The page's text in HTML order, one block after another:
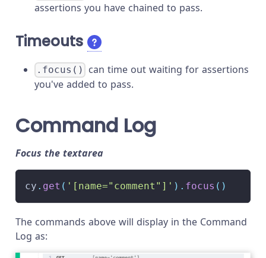
assertions you have chained to pass.
Timeouts
.focus()
can time out waiting for assertions
you've added to pass.
Command Log
Focus the textarea
cy . get ( '[name="comment"]' ) . focus ( )
The commands above will display in the Command
Log as: